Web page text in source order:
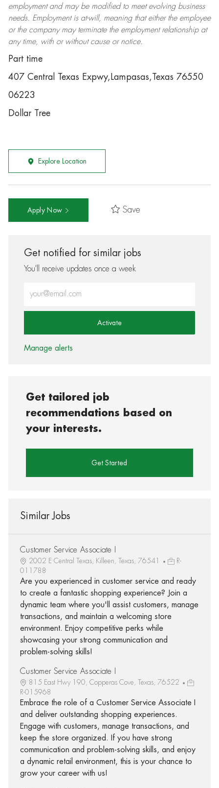
employment and may be modifiedto meet evolving business
needs. Employment is at-will, meaning that either the employee
or the company may terminatethe employment relationship at
any time, with or without cause or notice.
Part time
407 Central Texas Expwy,Lampasas,Texas 76550
06223
Dollar Tree
Explore Location
Apply Now Save
Get notified for similar jobs
You'll receive updates once a week
Activate
Manage alerts
Get tailored job
recommendations based on
your interests.
Get Started
Similar Jobs
Customer Service Associate I
2002 E Central Texas, Killeen, Texas, 76541
R-
011788
Are you experienced in customer service and ready
to create a fantastic shopping experience? Join a
dynamic team where you'll assist customers, manage
transactions, and maintain a welcoming store
environment. Enjoy competitive perks while
showcasing your strong communication and
problem-solving skills!
Customer Service Associate I
815 East Hwy 190, Copperas Cove, Texas, 76522
R-015968
Embrace the role of a Customer Service Associate I
and deliver outstanding shopping experiences.
Engage with customers, manage transactions, and
keep the store organized. If you have strong
communication and problem-solving skills, and enjoy
a dynamic retail environment, this is your chance to
grow your career with us!